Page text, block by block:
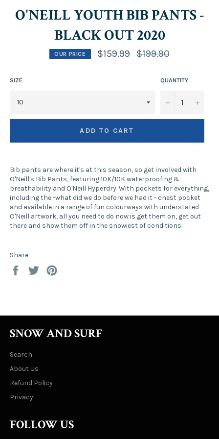
O'NEILL YOUTH BIB PANTS -
BLACK OUT 2020
OUR PRICE $159.99
Regular
price
$199.90
SIZE QUANTITY
− +
ADD TO CART
Bib pants are where it's at this season, so get involved with
O'Neill's Bib Pants, featuring 10K/10K waterproofing &
breathability and O'Neill Hyperdry. With pockets for everything,
including the -what did we do before we had it - chest pocket
and available in a range of fun colourways with understated
O'Neill artwork, all you need to do now is get them on, get out
there and show them off in the snowiest of conditions.
Share
Share
Tweet
SNOW AND SURF
Search
About Us
Refund Policy
Privacy
FOLLOW US